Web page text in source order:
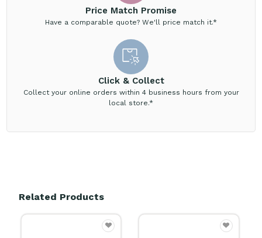
Price Match Promise
Have a comparable quote? We'll price match it.*
Click & Collect
Collect your online orders within 4 business hours from your
local store.*
Related Products